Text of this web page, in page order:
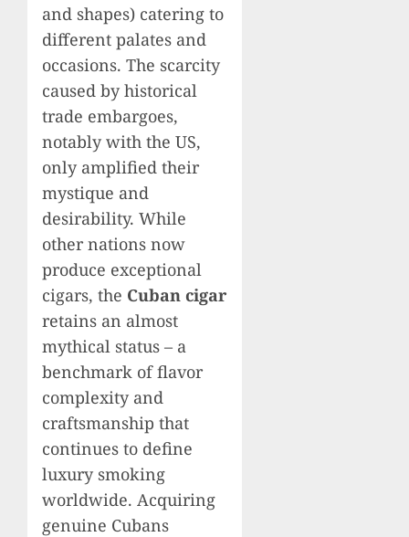
and shapes) catering to
different palates and
occasions. The scarcity
caused by historical
trade embargoes,
notably with the US,
only amplified their
mystique and
desirability. While
other nations now
produce exceptional
cigars, the Cuban cigar
retains an almost
mythical status – a
benchmark of flavor
complexity and
craftsmanship that
continues to define
luxury smoking
worldwide. Acquiring
genuine Cubans